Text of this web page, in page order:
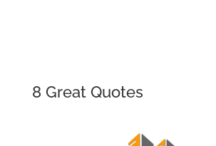
8 Great Quotes